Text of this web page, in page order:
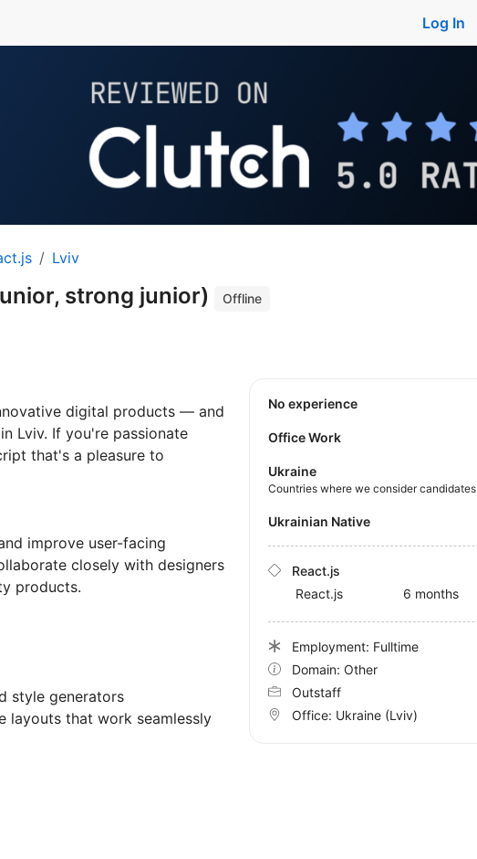
Log In
Lviv
strong junior)
Offline
digital products — and
Lviv. If you're passionate
that's a pleasure to
improve user-facing
closely with designers
products.
style generators
layouts that work seamlessly
No experience
Office Work
Ukraine
Countries where we consider candidates
Ukrainian Native
React.js
React.js
6 months
Employment: Fulltime
Domain: Other
Outstaff
Office: Ukraine (Lviv)